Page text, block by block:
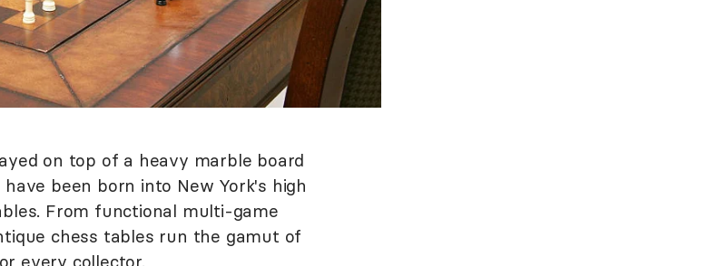
on top of a heavy marble board
been born into New York's high
From functional multi-game
chess tables run the gamut of